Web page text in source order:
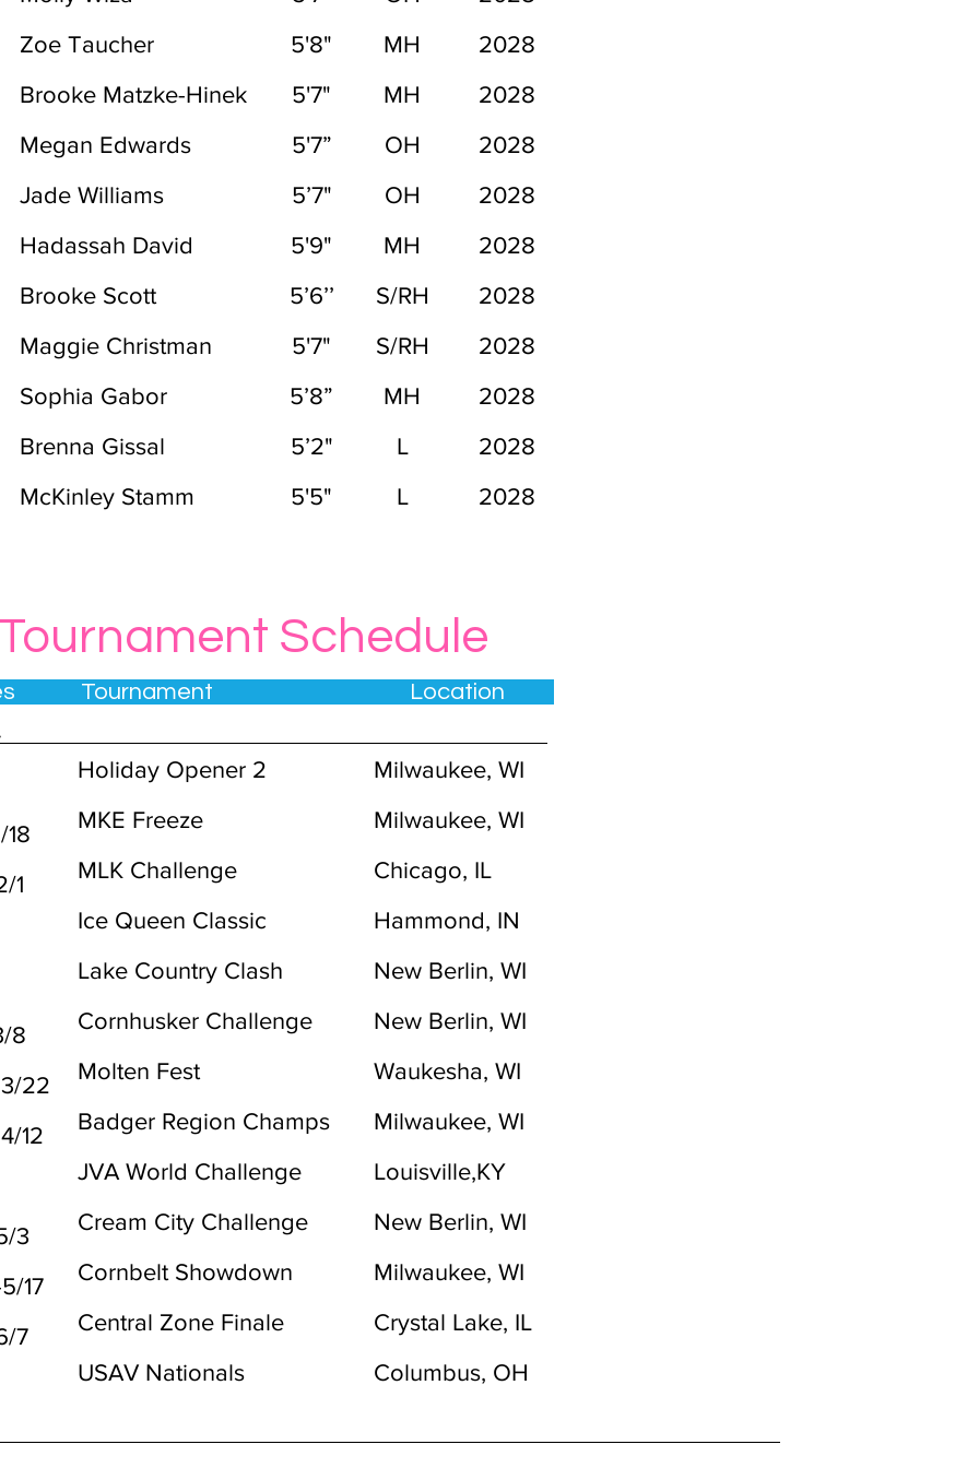
Zoe Taucher
Brooke Matzke-Hinek
Megan Edwards
Jade Williams
Hadassah David
Brooke Scott
Maggie Christman
Sophia Gabor
Brenna Gissal
McKinley Stamm
5'8"
5'7"
5'7”
5’7"
5'9"
5’6’’
5'7"
5’8”
5’2"
5'5"
MH
MH
OH
OH
MH
S/RH
S/RH
MH
L
L
2028
2028
2028
2028
2028
2028
2028
2028
2028
2028
Schedule
Tournament Location
Holiday Opener 2
MKE Freeze
MLK Challenge
Ice Queen Classic
Lake Country Clash
Cornhusker Challenge
Molten Fest
Badger Region Champs
JVA World Challenge
Cream City Challenge
Cornbelt Showdown
Central Zone Finale
USAV Nationals
Milwaukee, WI
Milwaukee, WI
Chicago, IL
Hammond, IN
New Berlin, WI
New Berlin, WI
Waukesha, WI
Milwaukee, WI
Louisville,KY
New Berlin, WI
Milwaukee, WI
Crystal Lake, IL
Columbus, OH
18
1
8
22
12
3
17
7